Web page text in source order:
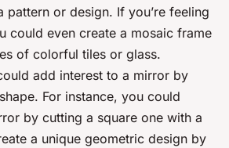
pattern or design. If you’re feeling
could even create a mosaic frame
of colorful tiles or glass.
add interest to a mirror by
For instance, you could
by cutting a square one with a
a unique geometric design by